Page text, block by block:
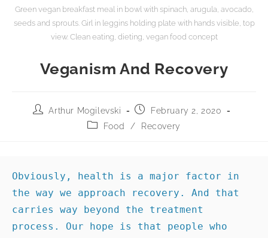
Green vegan breakfast meal in bowl with spinach, arugula, avocado,
seeds and sprouts. Girl in leggins holding plate with hands visible, top
view. Clean eating, dieting, vegan food concept
Veganism And Recovery
Arthur Mogilevski
February 2, 2020
Food
/ Recovery
Obviously, health is a major factor in
the way we approach recovery. And that
carries way beyond the treatment
process. Our hope is that people who